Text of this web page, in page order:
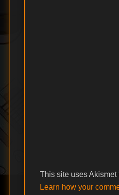
This site uses Akismet
Learn how your